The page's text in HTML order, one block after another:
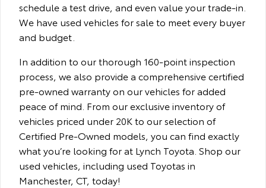
schedule a test drive, and even value your trade-in.
We have used vehicles for sale to meet every buyer
and budget.
In addition to our thorough 160-point inspection
process, we also provide a comprehensive certified
pre-owned warranty on our vehicles for added
peace of mind. From our exclusive inventory of
vehicles priced under 20K to our selection of
Certified Pre-Owned models, you can find exactly
what you’re looking for at Lynch Toyota. Shop our
used vehicles, including used Toyotas in
Manchester, CT, today!